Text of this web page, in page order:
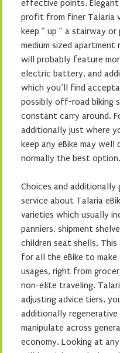
effective points.
profit from finer Talaria
keep ” up ” a stairway
medium sized
will probably feature
electric battery, and
which you’ll find
possibly off-road biking
constant carry around.
additionally just where
keep any eBike may well
normally the best option.
Choices and
service about Talaria
varieties which usually
panniers, shipment
children seat shells.
for all the eBike to
usages, right from
non-elite traveling.
adjusting advice tiers,
additionally regenerative
manipulate across
economy. Looking at